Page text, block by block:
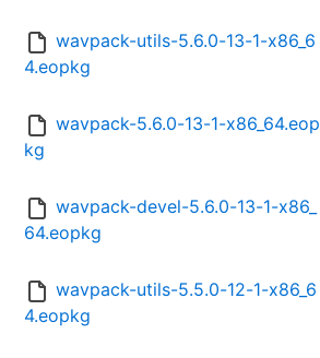
wavpack-utils-5.6.0-13-1-x86_6
4.eopkg
wavpack-5.6.0-13-1-x86_64.eop
kg
wavpack-devel-5.6.0-13-1-x86_
64.eopkg
wavpack-utils-5.5.0-12-1-x86_6
4.eopkg